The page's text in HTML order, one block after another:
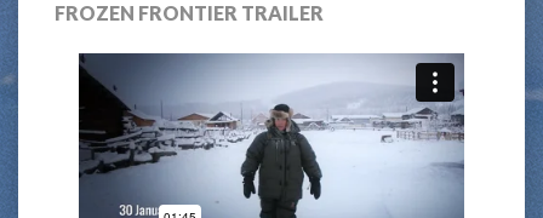
FROZEN FRONTIER TRAILER